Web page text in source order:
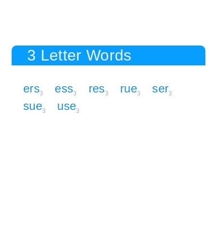
3 Letter Words
ers3 ess3 res3 rue3 ser3
sue3 use3